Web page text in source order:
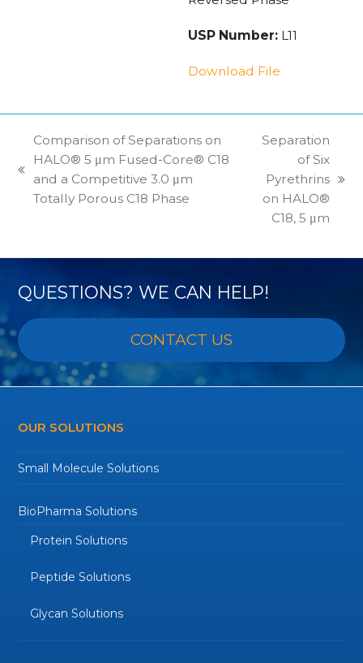
USP Number:L11
Download File
previous
post:
Comparison of Separations on
HALO® 5 μm Fused-Core® C18
and a Competitive 3.0 μm
Totally Porous C18 Phase
next
post:
Separation
of Six
Pyrethrins
on HALO®
C18, 5 μm
QUESTIONS? WE CAN HELP!
CONTACT US
OUR SOLUTIONS
Small Molecule Solutions
BioPharma Solutions
Protein Solutions
Peptide Solutions
Glycan Solutions